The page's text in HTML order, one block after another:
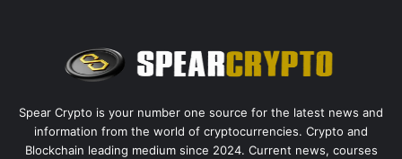
Spear Crypto is your number one source for the latest news and
information from the world of cryptocurrencies. Crypto and
Blockchain leading medium since 2024. Current news, courses